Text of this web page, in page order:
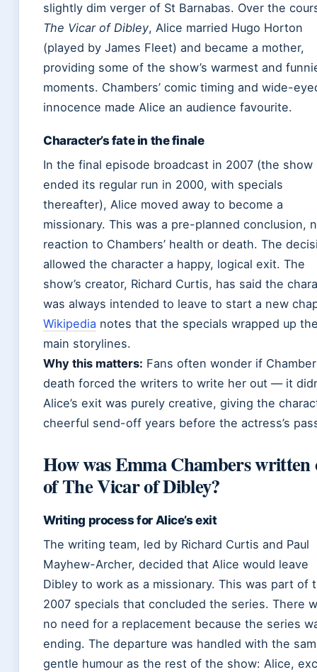
slightly dim verger of St Barnabas. Over the
The Vicar of Dibley, Alice married Hugo Horton
(played by James Fleet) and became a mother,
providing some of the show’s warmest and
moments. Chambers’ comic timing and wide-
innocence made Alice an audience favourite.
Character’s fate in the finale
In the final episode broadcast in 2007 (the show
ended its regular run in 2000, with specials
thereafter), Alice moved away to become a
missionary. This was a pre-planned conclusion,
reaction to Chambers’ health or death. The
allowed the character a happy, logical exit. The
show’s creator, Richard Curtis, has said the
was always intended to leave to start a new
Wikipedia notes that the specials wrapped up
main storylines.
Why this matters: Fans often wonder if
death forced the writers to write her out — it
Alice’s exit was purely creative, giving the
cheerful send-off years before the actress’s
How was Emma Chambers written
of The Vicar of Dibley?
Writing process for Alice’s exit
The writing team, led by Richard Curtis and Paul
Mayhew-Archer, decided that Alice would leave
Dibley to work as a missionary. This was part of
2007 specials that concluded the series. There
no need for a replacement because the series
ending. The departure was handled with the
gentle humour as the rest of the show: Alice,